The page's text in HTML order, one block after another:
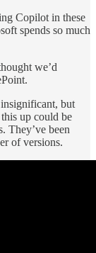
Copilot in these
spends so much
we’d
but
up could be
They’ve been
of versions.